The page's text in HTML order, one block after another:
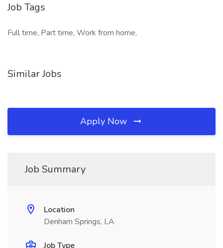
Job Tags
Full time, Part time, Work from home,
Similar Jobs
Apply Now
Job Summary
Location
Denham Springs, LA
Job Type